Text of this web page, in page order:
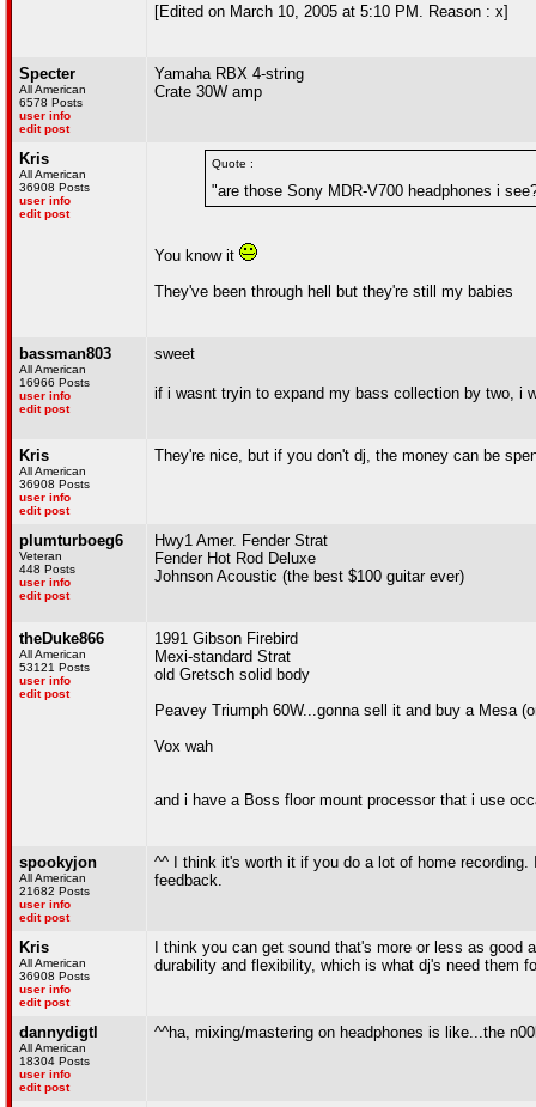
[Edited on March 10, 2005 at 5:10 PM. Reason : x]
Specter
All American
6578 Posts
user info
edit post
Yamaha RBX 4-string
Crate 30W amp
Kris
All American
36908 Posts
user info
edit post
Quote :
"are those Sony MDR-V700 headphones i
You know it
They've been through hell but they're still my babies
bassman803
All American
16966 Posts
user info
edit post
sweet
if i wasnt tryin to expand my bass collection by two, i
Kris
All American
36908 Posts
user info
edit post
They're nice, but if you don't dj, the money can be
plumturboeg6
Veteran
448 Posts
user info
edit post
Hwy1 Amer. Fender Strat
Fender Hot Rod Deluxe
Johnson Acoustic (the best $100 guitar ever)
theDuke866
All American
53121 Posts
user info
edit post
1991 Gibson Firebird
Mexi-standard Strat
old Gretsch solid body
Peavey Triumph 60W...gonna sell it and buy a Mesa
Vox wah
and i have a Boss floor mount processor that i use
spookyjon
All American
21682 Posts
user info
edit post
^^ I think it's worth it if you do a lot of home
feedback.
Kris
All American
36908 Posts
user info
edit post
I think you can get sound that's more or less as
durability and flexibility, which is what dj's need them
dannydigtl
All American
18304 Posts
user info
edit post
^^ha, mixing/mastering on headphones is like...the